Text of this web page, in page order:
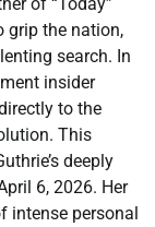
grip the nation,
search. In
insider
to the
This
deeply
6, 2026. Her
intense personal